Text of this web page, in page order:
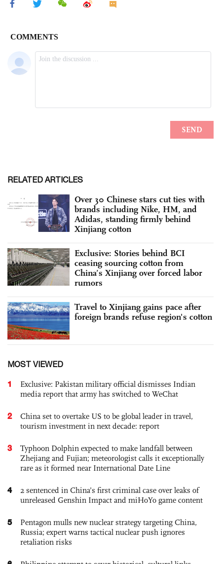
RELATED ARTICLES
Over 30 Chinese stars cut ties with
brands including Nike, HM, and
Adidas, standing firmly behind
Xinjiang cotton
Exclusive: Stories behind BCI
ceasing sourcing cotton from
China’s Xinjiang over forced labor
rumors
Travel to Xinjiang gains pace after
foreign brands refuse region's cotton
MOST VIEWED
1
Exclusive: Pakistan military official dismisses Indian
media report that army has switched to WeChat
2
China set to overtake US to be global leader in travel,
tourism investment in next decade: report
3
Typhoon Dolphin expected to make landfall between
Zhejiang and Fujian; meteorologist calls it exceptionally
rare as it formed near International Date Line
4
2 sentenced in China’s first criminal case over leaks of
unreleased Genshin Impact and miHoYo game content
5
Pentagon mulls new nuclear strategy targeting China,
Russia; expert warns tactical nuclear push ignores
retaliation risks